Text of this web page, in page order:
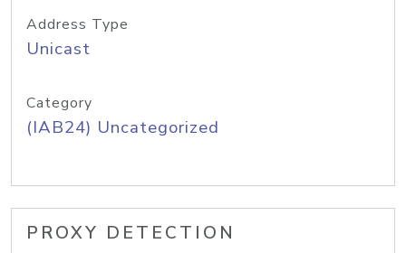
Address Type
Unicast
Category
(IAB24) Uncategorized
PROXY DETECTION